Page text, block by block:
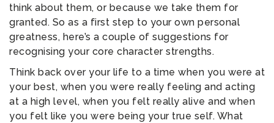
think about them, or because we take them for
granted. So as a first step to your own personal
greatness, here’s a couple of suggestions for
recognising your core character strengths.
Think back over your life to a time when you were at
your best, when you were really feeling and acting
at a high level, when you felt really alive and when
you felt like you were being your true self. What